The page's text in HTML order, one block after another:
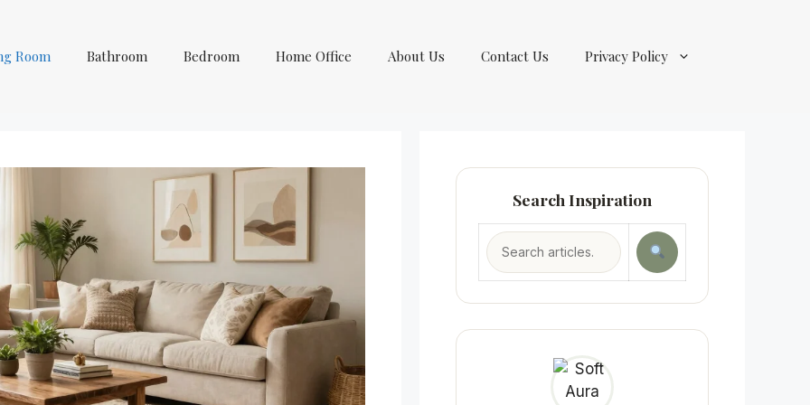
Room Bathroom Bedroom Home Office About Us Contact Us Privacy Policy
Search Inspiration